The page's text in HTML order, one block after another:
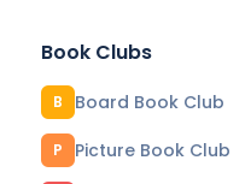
Book Clubs
B Board Book Club
P Picture Book Club